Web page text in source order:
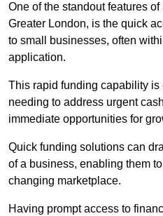
One of the standout features
Greater London, is the quick
to small businesses, often
application.
This rapid funding capability
needing to address urgent
immediate opportunities for
Quick funding solutions can
of a business, enabling them
changing marketplace.
Having prompt access to